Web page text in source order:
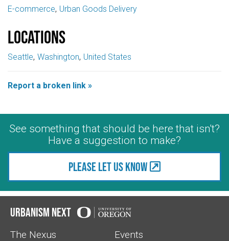
E-commerce Urban Goods Delivery
Locations
Seattle Washington United States
Report a broken link »
See something that should be here that isn't?
Have a suggestion to make?
Please let us know
Urbanism Next
The Nexus
Events